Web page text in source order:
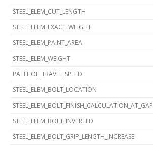
STEEL_ELEM_CUT_LENGTH
STEEL_ELEM_EXACT_WEIGHT
STEEL_ELEM_PAINT_AREA
STEEL_ELEM_WEIGHT
PATH_OF_TRAVEL_SPEED
STEEL_ELEM_BOLT_LOCATION
STEEL_ELEM_BOLT_FINISH_CALCULATION_AT_GAP
STEEL_ELEM_BOLT_INVERTED
STEEL_ELEM_BOLT_GRIP_LENGTH_INCREASE